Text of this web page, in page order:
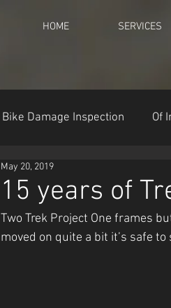
HOME SERVICES
Bike Damage Inspection Of
15 years of
May 20, 2019
Two Trek Project One frames
moved on quite a bit it’s safe to